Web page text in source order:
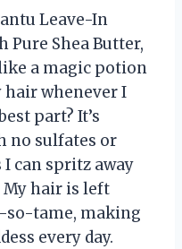
Leave-In
Shea Butter,
like a magic potion
hair whenever I
part? It’s
no sulfates or
I can spritz away
hair is left
so-tame, making
every day.